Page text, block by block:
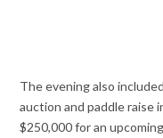
The evening also
auction and paddle raise
$250,000 for an